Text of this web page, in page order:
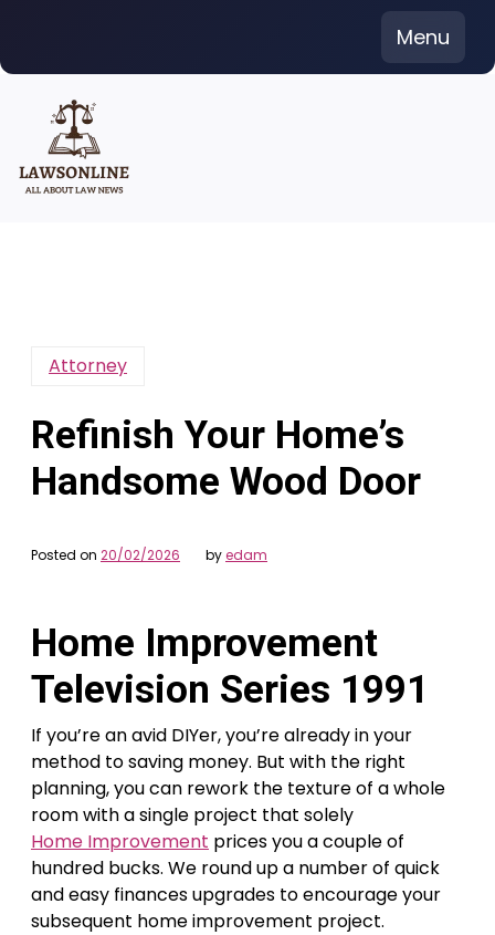
content
Menu
Attorney
Refinish Your Home’s
Handsome Wood Door
Posted on 20/02/2026 byedam
Home Improvement
Television Series 1991
If you’re an avid DIYer, you’re already in your
method to saving money. But with the right
planning, you can rework the texture of a whole
room with a single project that solely
Home Improvement prices you a couple of
hundred bucks. We round up a number of quick
and easy finances upgrades to encourage your
subsequent home improvement project.